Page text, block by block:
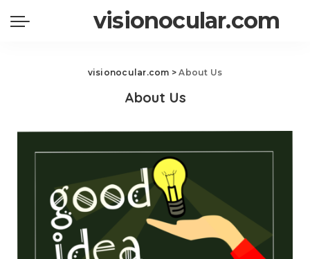
visionocular.com
visionocular.com >About Us
About Us